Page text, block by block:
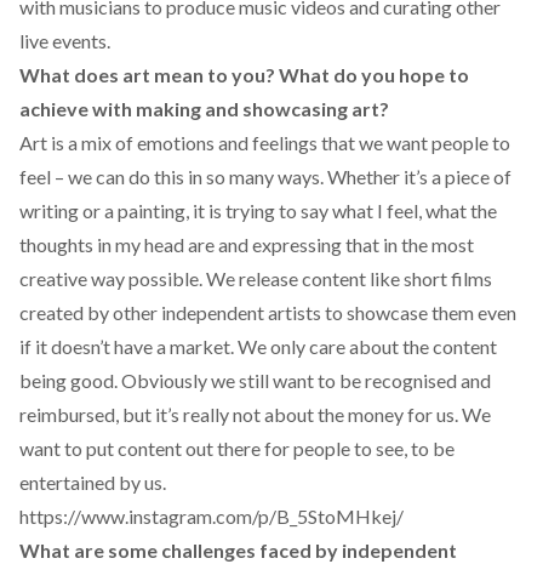
with musicians to produce music videos and curating other
live events.
What does art mean to you? What do you hope to
achieve with making and showcasing art?
Art is a mix of emotions and feelings that we want people to
feel – we can do this in so many ways. Whether it’s a piece of
writing or a painting, it is trying to say what I feel, what the
thoughts in my head are and expressing that in the most
creative way possible. We release content like short films
created by other independent artists to showcase them even
if it doesn’t have a market. We only care about the content
being good. Obviously we still want to be recognised and
reimbursed, but it’s really not about the money for us. We
want to put content out there for people to see, to be
entertained by us.
https://www.instagram.com/p/B_5StoMHkej/
What are some challenges faced by independent